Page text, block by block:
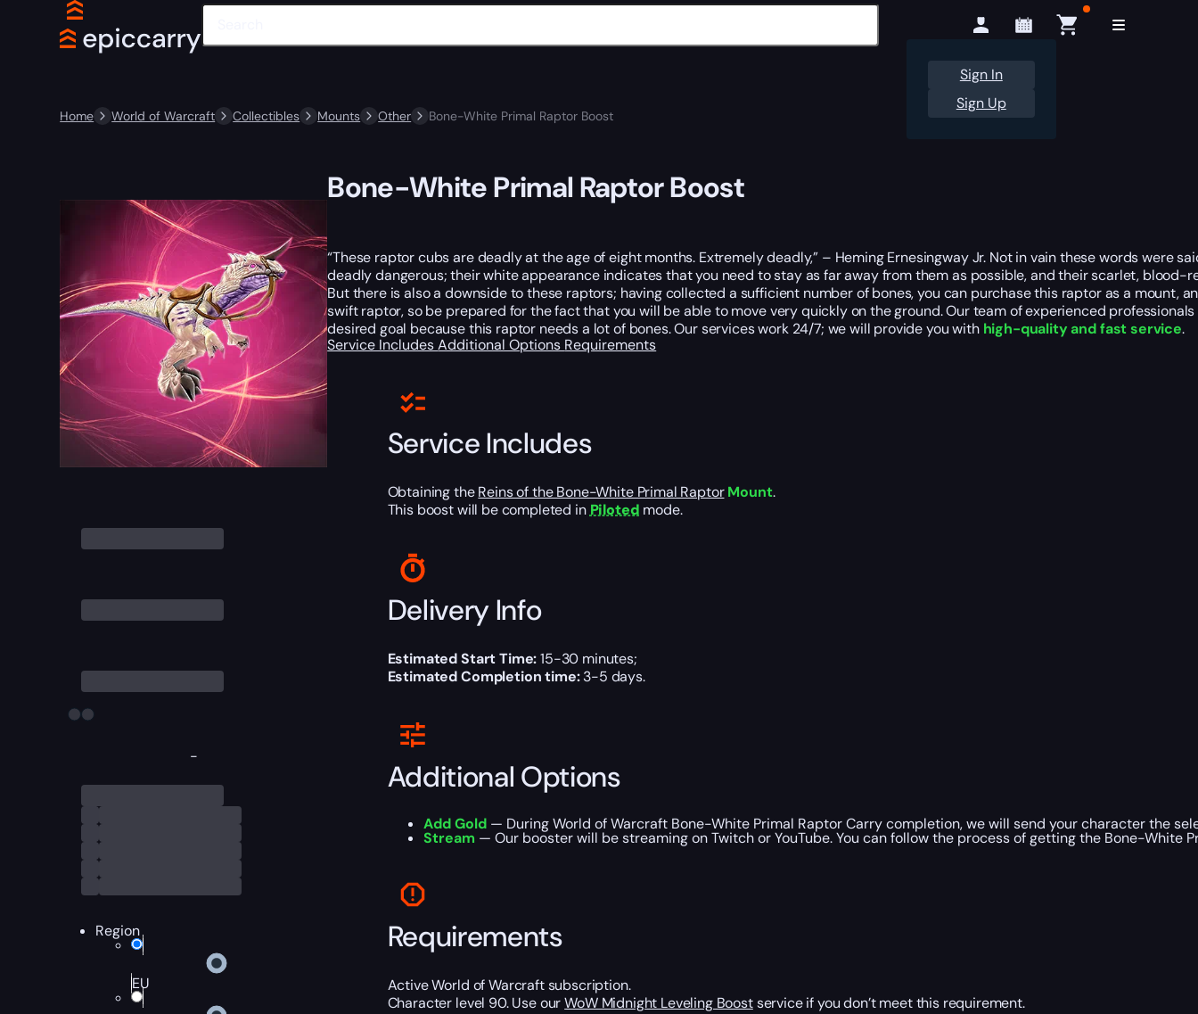
Sign In
Sign Up
Home World of Warcraft Collectibles Mounts Other Bone-White Primal Raptor Boost
-
Region
EU
Bone-White Primal Raptor Boost
“These raptor cubs are deadly at the age of eight months. Extremely deadly,” – Heming Ernesingway Jr. Not in vain these words were
deadly dangerous; their white appearance indicates that you need to stay as far away from them as possible, and their scarlet, blood-
But there is also a downside to these raptors; having collected a sufficient number of bones, you can purchase this raptor as a mount,
swift raptor, so be prepared for the fact that you will be able to move very quickly on the ground. Our team of experienced
desired goal because this raptor needs a lot of bones. Our services work 24/7; we will provide you with high-quality and fast service.
Service IncludesAdditional Options Requirements
Service Includes
Obtaining theReins of the Bone-White Primal Raptor Mount.
This boost will be completed in Piloted mode.
Delivery Info
Estimated Start Time:15-30 minutes;
Estimated Completion time:3-5 days.
Additional Options
Add Gold— During World of Warcraft Bone-White Primal Raptor Carry completion, we will send your character the
Stream — Our booster will be streaming on Twitch or YouTube. You can follow the process of getting the Bone-White
Requirements
Active World of Warcraft subscription.
Character level 90. Use ourWoW Midnight Leveling Boostservice if you don’t meet this requirement.